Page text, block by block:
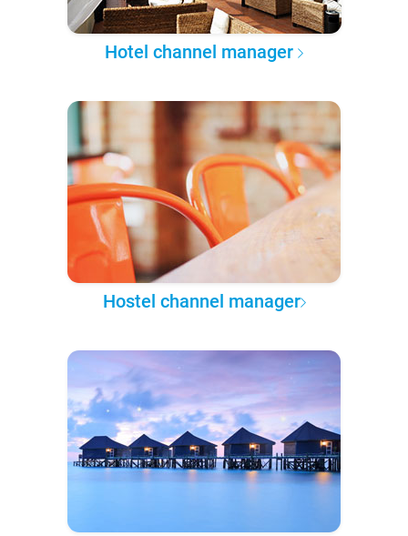
Hotel channel manager
Hostel channel manager